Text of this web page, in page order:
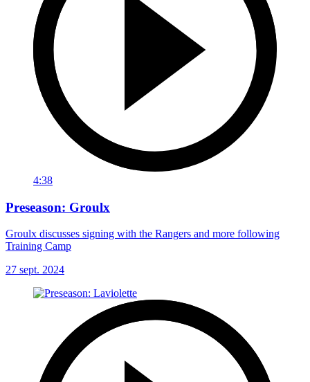
4:38
Preseason: Groulx
Groulx discusses signing with the Rangers and more following
Training Camp
27 sept. 2024